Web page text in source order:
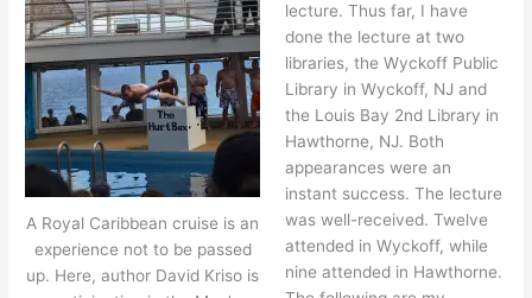
A Royal Caribbean cruise is an
experience not to be passed
up. Here, author David Kriso is
lecture. Thus far, I have
done the lecture at two
libraries, the Wyckoff Public
Library in Wyckoff, NJ and
the Louis Bay 2nd Library in
Hawthorne, NJ. Both
appearances were an
instant success. The lecture
was well-received. Twelve
attended in Wyckoff, while
nine attended in Hawthorne.